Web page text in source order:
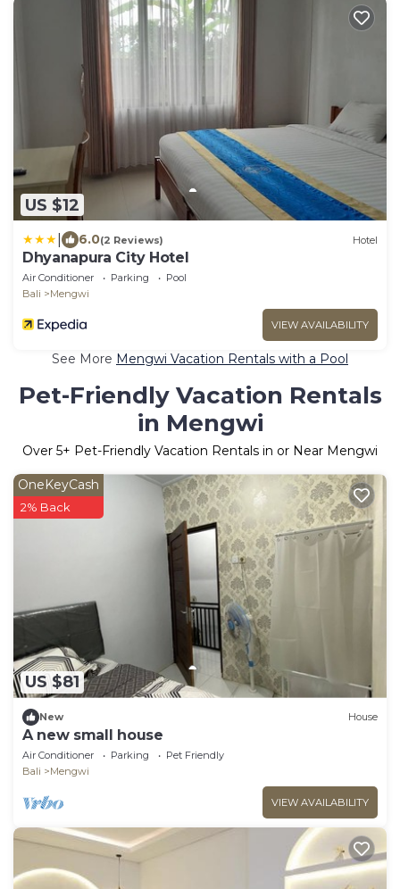
US $12
6.0(2 Reviews) Hotel
Dhyanapura City Hotel
Air Conditioner Parking
Pool
Bali
Mengwi
VIEW AVAILABILITY
See More Mengwi Vacation Rentals with a Pool
Pet-Friendly Vacation Rentals
in Mengwi
Over 5+ Pet-Friendly Vacation Rentals in or Near Mengwi
US $81
OneKeyCash
2% Back
New House
A new small house
Air Conditioner Parking
Pet Friendly
Bali
Mengwi
VIEW AVAILABILITY